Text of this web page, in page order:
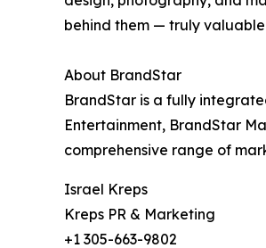
behind them — truly
About BrandStar
BrandStar is a fully
Entertainment, BrandStar
comprehensive range of
Israel Kreps
Kreps PR & Marketing
+1 305-663-9802